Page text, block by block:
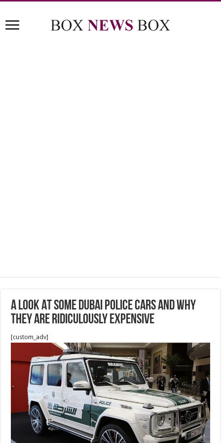
A Look At Some Dubai Police Cars And Why
They Are Ridiculously Expensive
[custom_adv]